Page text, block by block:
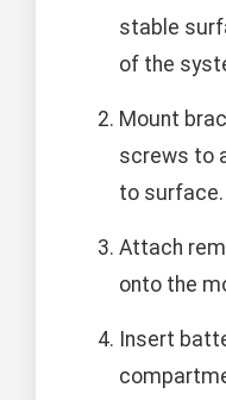
stable
of the
Mount
screws to
to surface.
Attach
onto the
Insert